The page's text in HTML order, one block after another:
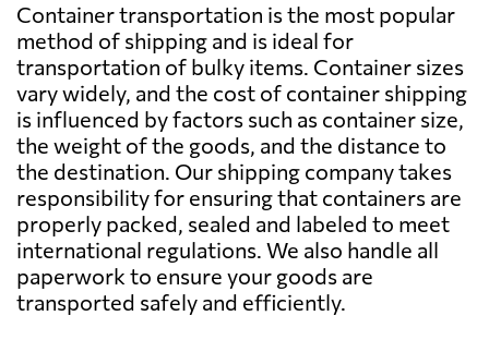
Bahamas 7158 $
Bahrain 651 $
Bangladesh 920 $
Barbados 7287 $
7787 $
Container transportation is the most popular
method of shipping and is ideal for
transportation of bulky items. Container sizes
vary widely, and the cost of container shipping
is influenced by factors such as container size,
the weight of the goods, and the distance to
the destination. Our shipping company takes
responsibility for ensuring that containers are
properly packed, sealed and labeled to meet
international regulations. We also handle all
paperwork to ensure your goods are
transported safely and efficiently.